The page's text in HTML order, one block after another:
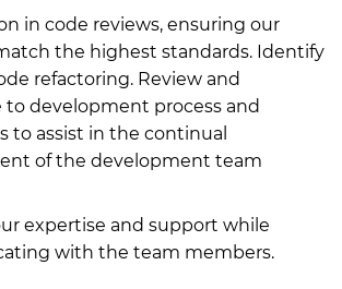
in code reviews, ensuring our
the highest standards. Identify
refactoring. Review and
development process and
to assist in the continual
of the development team
expertise and support while
with the team members.